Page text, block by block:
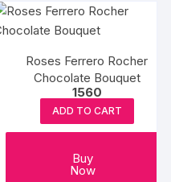
Roses Ferrero Rocher
Chocolate Bouquet
1560
ADD TO CART
Buy
Now